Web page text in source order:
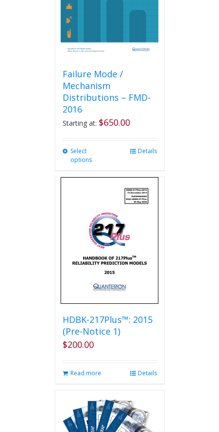
Failure Mode /
Mechanism
Distributions – FMD-
2016
Starting at: $650.00
Select
options
variants.
options
may
be
chosen
on
the
product
page
Details
HDBK-217Plus™: 2015
(Pre-Notice 1)
$200.00
Read more Details